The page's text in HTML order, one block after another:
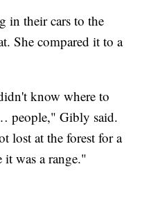
in their cars to the
She compared it to a
know where to
people," Gibly said.
lost at the forest for a
was a range."